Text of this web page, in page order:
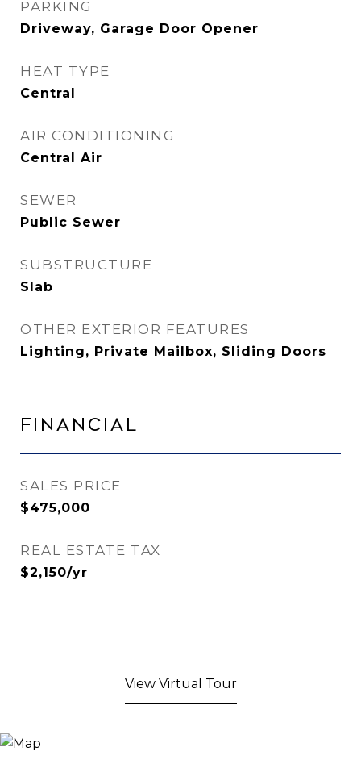
PARKING
Driveway, Garage Door Opener
HEAT TYPE
Central
AIR CONDITIONING
Central Air
SEWER
Public Sewer
SUBSTRUCTURE
Slab
OTHER EXTERIOR FEATURES
Lighting, Private Mailbox, Sliding Doors
Financial
SALES PRICE
$475,000
REAL ESTATE TAX
$2,150/yr
View Virtual Tour